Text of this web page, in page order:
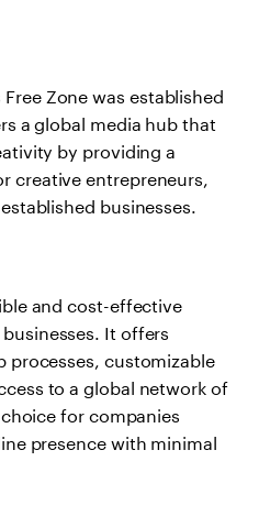
Zone was established
a global media hub that
by providing a
creative entrepreneurs,
businesses.
and cost-effective
It offers
processes, customizable
to a global network of
for companies
presence with minimal